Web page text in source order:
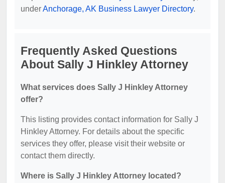
underAnchorage, AK Business Lawyer Directory.
Frequently Asked Questions
About Sally J Hinkley Attorney
What services does Sally J Hinkley Attorney
offer?
This listing provides contact information for Sally J
Hinkley Attorney. For details about the specific
services they offer, please visit their website or
contact them directly.
Where is Sally J Hinkley Attorney located?